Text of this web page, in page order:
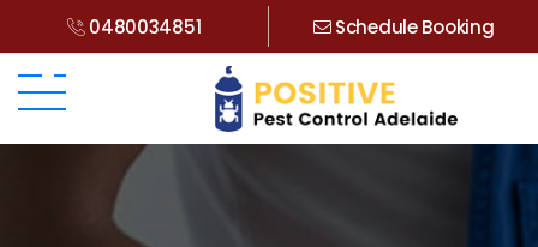
0480034851 Schedule Booking